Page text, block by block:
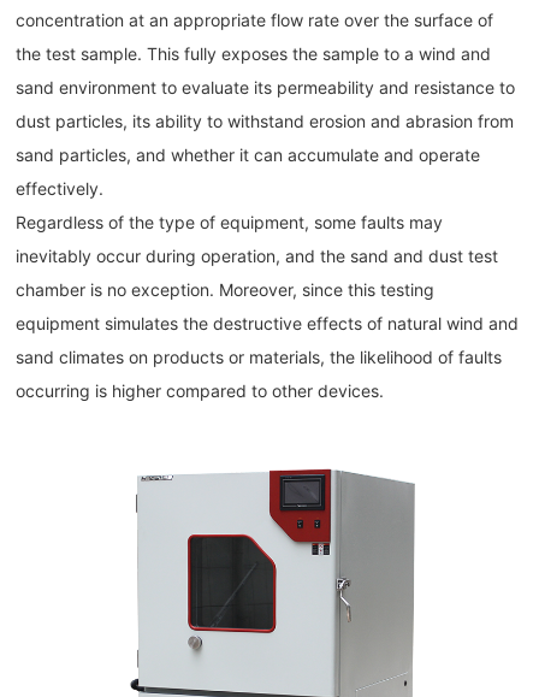
concentration at an appropriate flow rate over the surface of
the test sample. This fully exposes the sample to a wind and
sand environment to evaluate its permeability and resistance to
dust particles, its ability to withstand erosion and abrasion from
sand particles, and whether it can accumulate and operate
effectively.
Regardless of the type of equipment, some faults may
inevitably occur during operation, and the sand and dust test
chamber is no exception. Moreover, since this testing
equipment simulates the destructive effects of natural wind and
sand climates on products or materials, the likelihood of faults
occurring is higher compared to other devices.